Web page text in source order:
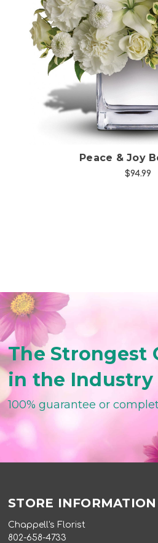
Choose
Peace & Joy
$94.99
The Strongest
in the Industry
100% guarantee or
STORE INFORMATION
Chappell's Florist
802-658-4733